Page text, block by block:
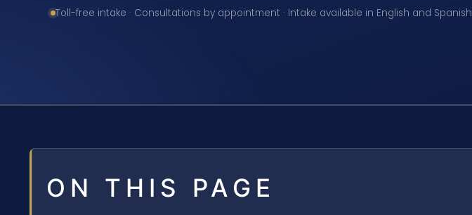
Toll-free intake · Consultations by appointment · Intake available in English and Spanish
ON THIS PAGE